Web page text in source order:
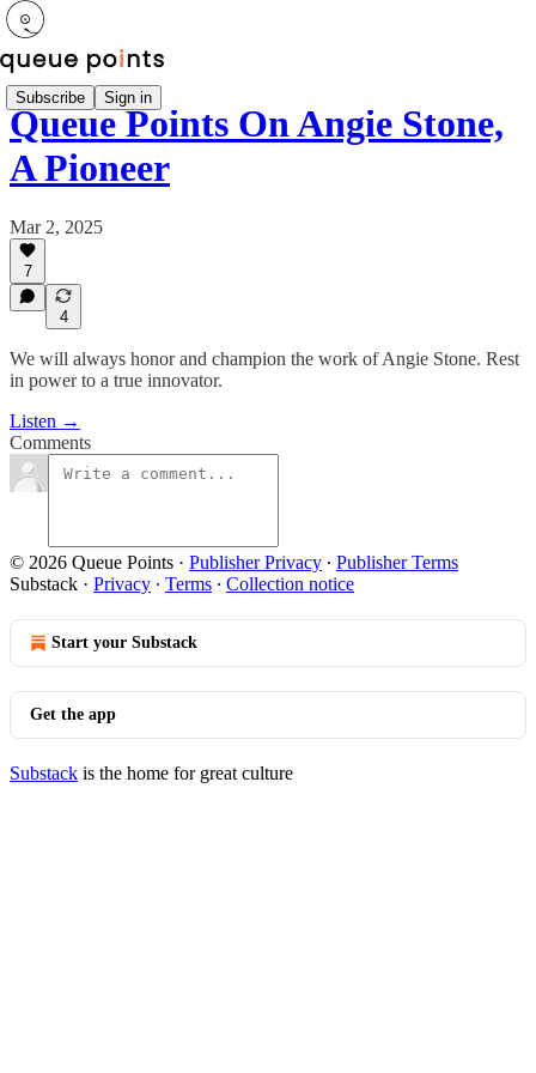
Subscribe Sign in
Queue Points On Angie Stone,
A Pioneer
Mar 2, 2025
7
4
We will always honor and champion the work of Angie Stone. Rest
in power to a true innovator.
Listen →
Comments
© 2026 Queue Points · Publisher Privacy ∙ Publisher Terms
Substack · Privacy ∙ Terms ∙ Collection notice
Start your Substack
Get the app
Substack is the home for great culture